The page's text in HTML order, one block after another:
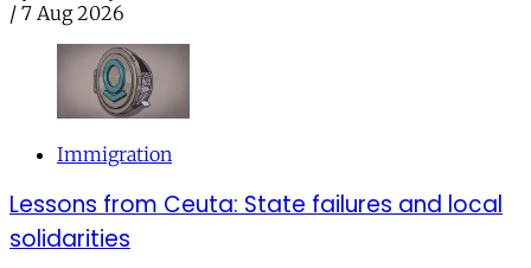
/ 7 Aug 2026
Immigration
Lessons from Ceuta: State failures and local
solidarities